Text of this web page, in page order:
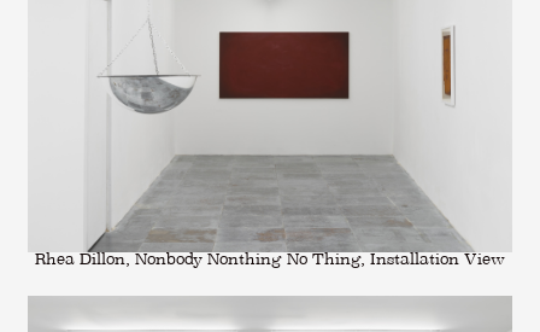
Rhea Dillon, Nonbody Nonthing No Thing, Installation View